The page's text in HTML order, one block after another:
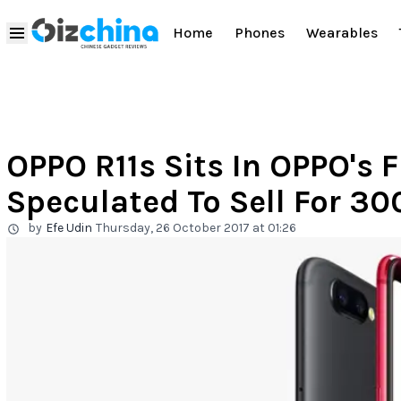
Home Phones Wearables
OPPO R11s Sits In OPPO's
Speculated To Sell For
by Efe Udin Thursday, 26 October 2017 at 01:26